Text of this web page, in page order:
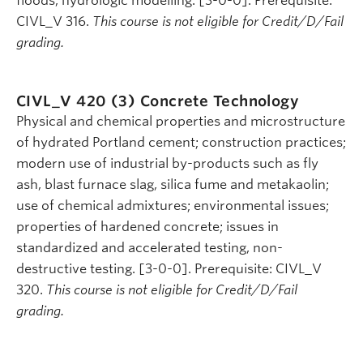
CIVL_V 316. This course is not eligible for Credit/D/Fail
grading.
CIVL_V 420 (3) Concrete Technology
Physical and chemical properties and microstructure
of hydrated Portland cement; construction practices;
modern use of industrial by-products such as fly
ash, blast furnace slag, silica fume and metakaolin;
use of chemical admixtures; environmental issues;
properties of hardened concrete; issues in
standardized and accelerated testing, non-
destructive testing. [3-0-0]. Prerequisite: CIVL_V
320. This course is not eligible for Credit/D/Fail
grading.